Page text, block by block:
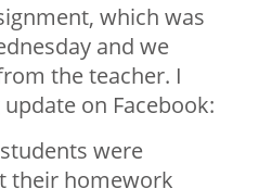
which was
and we
the teacher. I
on Facebook:
were
their homework